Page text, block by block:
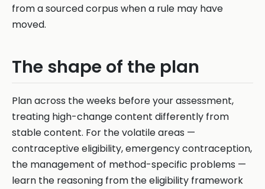
from a sourced corpus when a rule may have
moved.
The shape of the plan
Plan across the weeks before your assessment,
treating high-change content differently from
stable content. For the volatile areas —
contraceptive eligibility, emergency contraception,
the management of method-specific problems —
learn the reasoning from the eligibility framework